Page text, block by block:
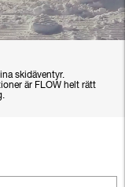
skidäventyr.
är FLOW helt rätt